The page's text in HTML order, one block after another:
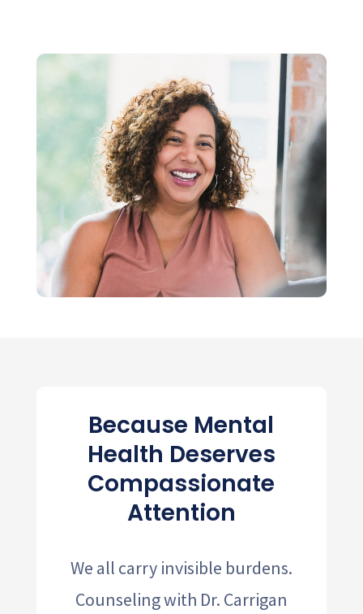
Because Mental
Health Deserves
Compassionate
Attention
We all carry invisible burdens.
Counseling with Dr. Carrigan